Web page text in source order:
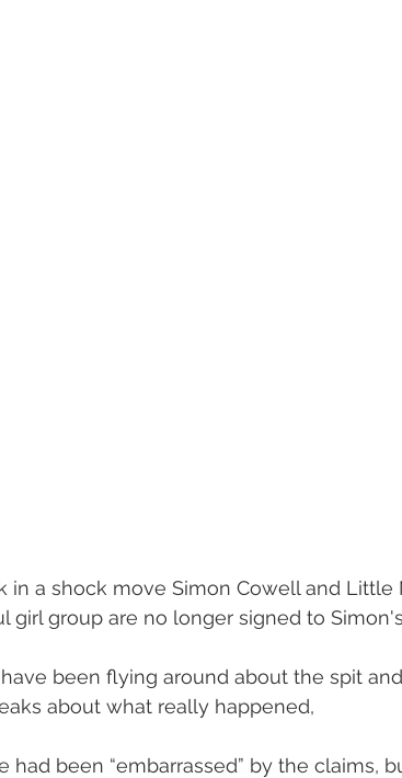
in a shock move Simon Cowell and Little
girl group are no longer signed to
been flying around about the spit
about what really happened,
had been “embarrassed” by the claims,